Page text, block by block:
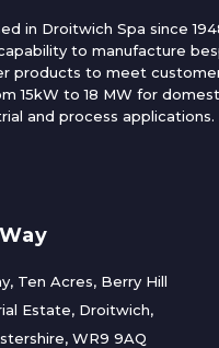
in Droitwich Spa since
to manufacture
products to meet
15kW to 18 MW for
and process applications.
Ten Acres, Berry Hill
Estate, Droitwich,
WR9 9AQ